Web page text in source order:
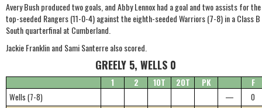
Avery Bush produced two goals, and Abby Lennox had a goal and two assists for the
top-seeded Rangers (11-0-4) against the eighth-seeded Warriors (7-8) in a Class B
South quarterfinal at Cumberland.
Jackie Franklin and Sami Santerre also scored.
GREELY 5, WELLS 0
1 2 1OT 2OT PK
F
Wells (7-8)
—
0